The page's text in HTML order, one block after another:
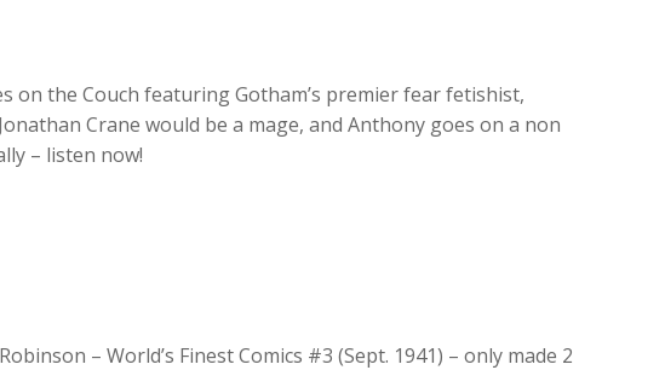
decrease
volume.
on the Couch featuring Gotham’s premier fear fetishist,
Crane would be a mage, and Anthony goes on a non
– listen now!
– World’s Finest Comics #3 (Sept. 1941) – only made 2